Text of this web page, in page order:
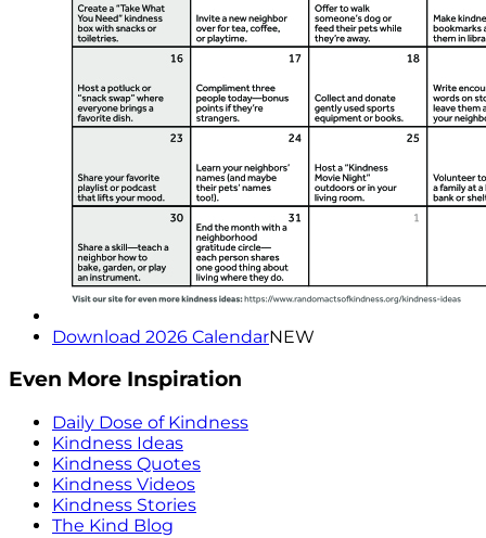
Download 2026 CalendarNEW
Even More Inspiration
Daily Dose of Kindness
Kindness Ideas
Kindness Quotes
Kindness Videos
Kindness Stories
The Kind Blog